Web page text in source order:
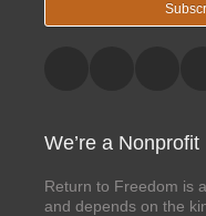
We’re a Nonprofit
Return to Freedom is
and depends on the